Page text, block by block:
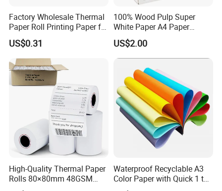
Factory Wholesale Thermal
Paper Roll Printing Paper for
POS Receipt Paper
US$0.31
100% Wood Pulp Super
White Paper A4 Paper
80GSM Navigator Brand
Bond Paper
US$2.00
High-Quality Thermal Paper
Rolls 80×80mm 48GSM
55GSM BPA Free Till Rolls
Waterproof Recyclable A3
Color Paper with Quick 1 to
7 Day Sample